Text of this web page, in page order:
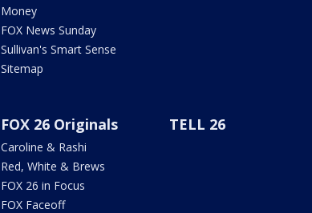
Money
FOX News Sunday
Sullivan's Smart Sense
Sitemap
FOX 26 Originals
Caroline & Rashi
Red, White & Brews
FOX 26 in Focus
FOX Faceoff
TELL 26